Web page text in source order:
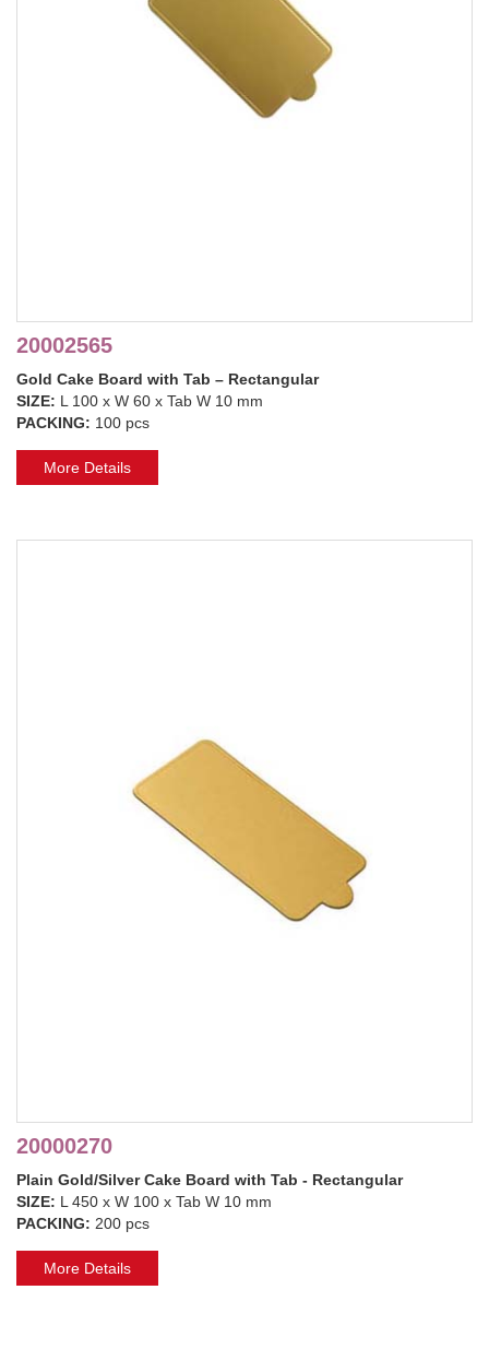
20002565
Gold Cake Board with Tab – Rectangular
SIZE: L 100 x W 60 x Tab W 10 mm
PACKING: 100 pcs
More Details
20000270
Plain Gold/Silver Cake Board with Tab - Rectangular
SIZE: L 450 x W 100 x Tab W 10 mm
PACKING: 200 pcs
More Details